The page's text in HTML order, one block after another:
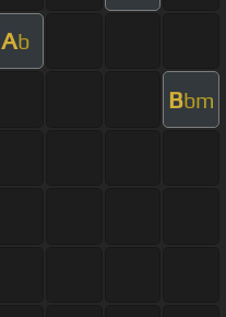
Ab
Bbm